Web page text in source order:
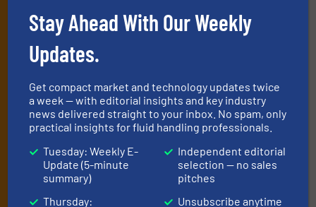
By signing up for our list, you agree to our Terms & Conditions
deliver two e-Newsletters every week, the Weekly E-Update
(delivered every Tuesday) with general updates from the industry,
and one Market Focus / Technology Focus e-newsletter (delivered
every Thursday) that is focused on a particular market or
technology.
Stay Ahead With Our Weekly
Updates.
Get compact market and technology updates twice
a week — with editorial insights and key industry
news delivered straight to your inbox. No spam, only
practical insights for fluid handling professionals.
Tuesday: Weekly E-
Update (5-minute
summary)
Thursday:
Independent editorial
selection — no sales
pitches
Unsubscribe anytime